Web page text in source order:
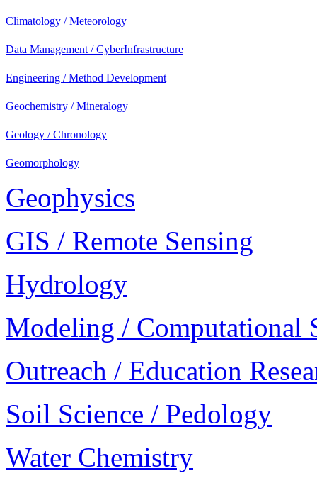
Climatology / Meteorology
Data Management / CyberInfrastructure
Engineering / Method Development
Geochemistry / Mineralogy
Geology / Chronology
Geomorphology
Geophysics
GIS / Remote Sensing
Hydrology
Modeling / Computational
Outreach / Education
Soil Science / Pedology
Water Chemistry